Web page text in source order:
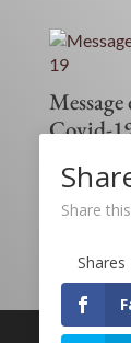
Covid-
Children
Share
Shares